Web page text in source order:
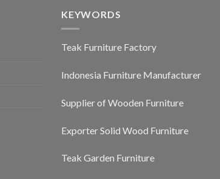
KEYWORDS
Teak Furniture Factory
Indonesia Furniture Manufacturer
Supplier of Wooden Furniture
Exporter Solid Wood Furniture
Teak Garden Furniture